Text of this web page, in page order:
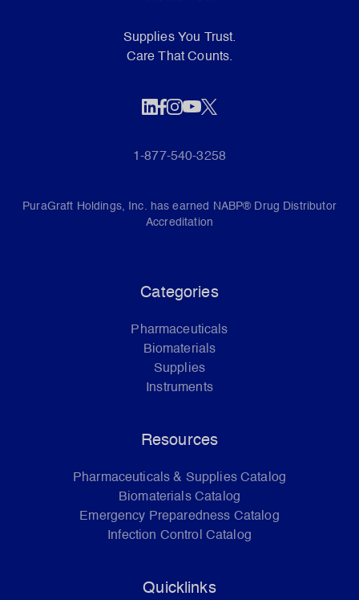
Supplies You Trust.
Care That Counts.
1-877-540-3258
PuraGraft Holdings, Inc. has earned NABP® Drug Distributor
Accreditation
Categories
Pharmaceuticals
Biomaterials
Supplies
Instruments
Resources
Pharmaceuticals & Supplies Catalog
Biomaterials Catalog
Emergency Preparedness Catalog
Infection Control Catalog
Quicklinks